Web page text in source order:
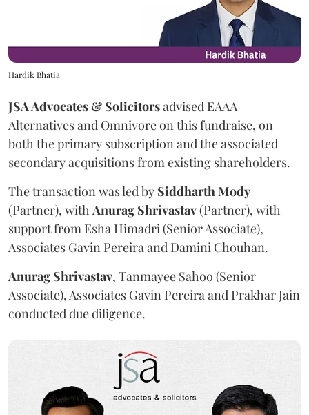
Hardik Bhatia
JSA Advocates & Solicitorsadvised EAAA
Alternatives and Omnivore on this fundraise, on
both the primary subscription and the associated
secondary acquisitions from existing shareholders.
The transaction was led by SiddharthMody
(Partner), withAnurag Shrivastav(Partner), with
support from Esha Himadri (Senior Associate),
Associates Gavin Pereira and Damini Chouhan.
Anurag Shrivastav, Tanmayee Sahoo (Senior
Associate), Associates Gavin Pereira and Prakhar Jain
conducted due diligence.